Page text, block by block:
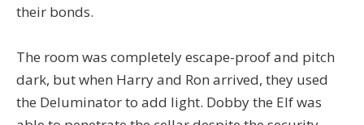
their bonds.
The room was completely escape-proof and pitch
dark, but when Harry and Ron arrived, they used
the Deluminator to add light. Dobby the Elf was